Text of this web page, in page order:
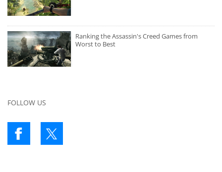
Ranking the Assassin's Creed Games from
Worst to Best
FOLLOW US